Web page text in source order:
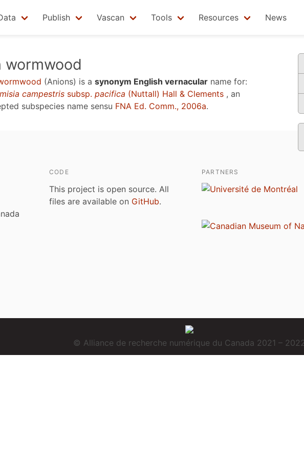
Publish Vascan Tools Resources News
wormwood
(Anions) is a synonym English vernacular name for:
campestris subsp. pacifica (Nuttall) Hall & Clements , an
subspecies name sensu FNA Ed. Comm., 2006a.
CODE
This project is open source. All
files are available on GitHub.
PARTNERS
© Alliance de recherche numérique du Canada 2021 –